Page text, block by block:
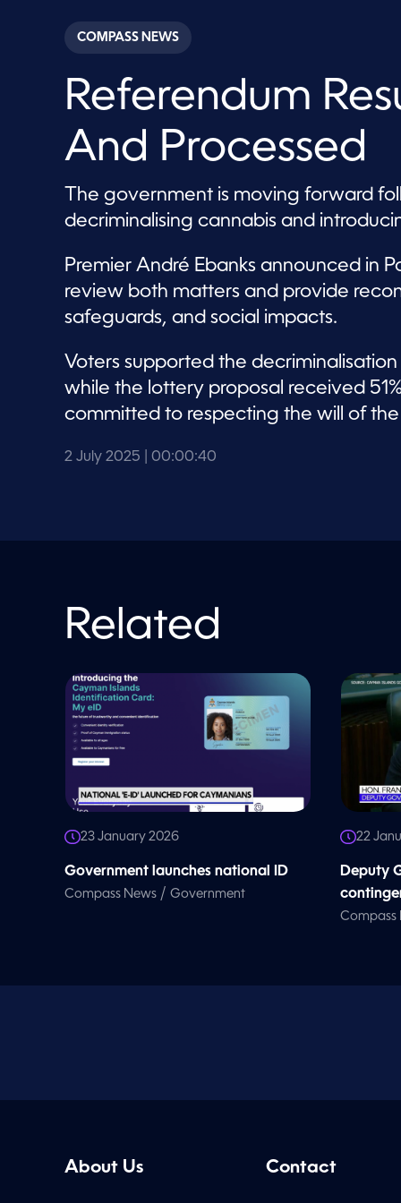
c
o
o
0
s
c
o
n
d
V
o
l
u
m
0
%
COMPASS NEWS
Referendum
And Processed
The government is moving forward
decriminalising cannabis and
Premier André Ebanks announced in
review both matters and provide
safeguards, and social impacts.
Voters supported the
while the lottery proposal received
committed to respecting the will of
2 July 2025 | 00:00:40
Related
23 January 2026
Government launches national ID
Compass News / Government
22
Deputy
Compass
About Us Contact